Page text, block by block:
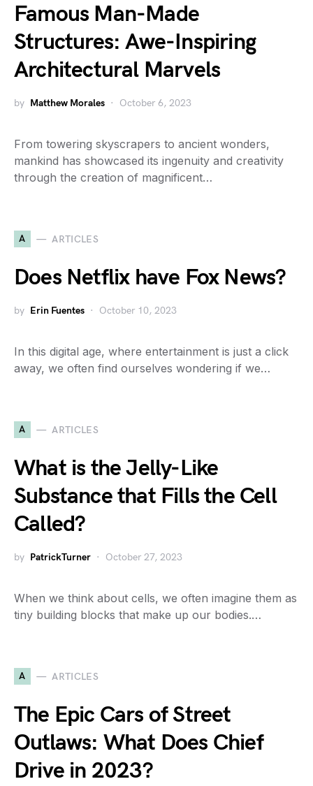
Famous Man-Made
Structures: Awe-Inspiring
Architectural Marvels
by Matthew Morales October 6, 2023
From towering skyscrapers to ancient wonders,
mankind has showcased its ingenuity and creativity
through the creation of magnificent…
A ARTICLES
Does Netflix have Fox News?
by Erin Fuentes October 10, 2023
In this digital age, where entertainment is just a click
away, we often find ourselves wondering if we…
A ARTICLES
What is the Jelly-Like
Substance that Fills the Cell
Called?
by PatrickTurner October 27, 2023
When we think about cells, we often imagine them as
tiny building blocks that make up our bodies.…
A ARTICLES
The Epic Cars of Street
Outlaws: What Does Chief
Drive in 2023?